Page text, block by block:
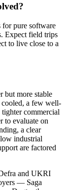
for pure software
Expect field trips
to live close to a
but more stable
cooled, a few well-
commercial
to evaluate on
a clear
industrial
are factored
and UKRI
— Saga